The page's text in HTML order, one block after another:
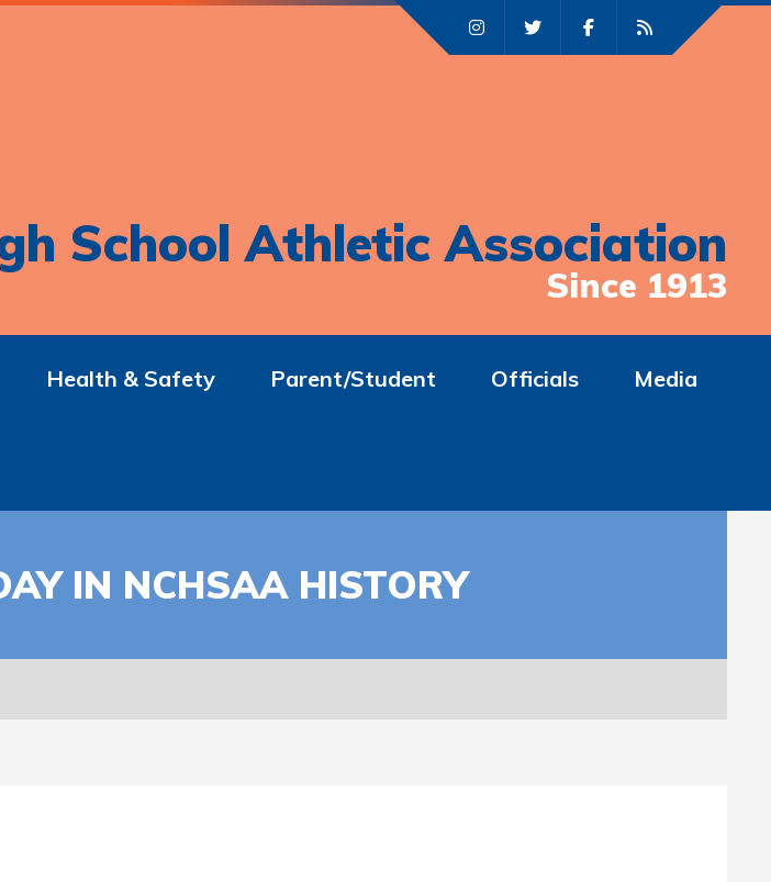
School Athletic Association
Since 1913
Health & Safety Parent/Student Officials Media
IN NCHSAA HISTORY